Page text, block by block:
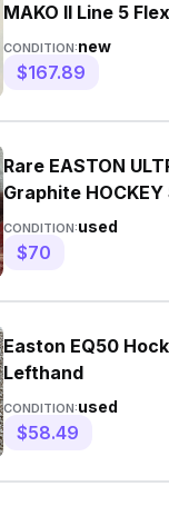
MAKO II Line 5
Hockey Stick
CONDITION:new
$167.89
Rare EASTON
Graphite HOCKEY
SHAFT w LH Blade
Flex
CONDITION:used
$70
Easton EQ50
Lefthand
CONDITION:used
$58.49